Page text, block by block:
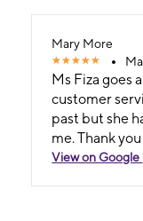
Mary More
Ms Fiza goes
customer
past but she
me. Thank
View on Google